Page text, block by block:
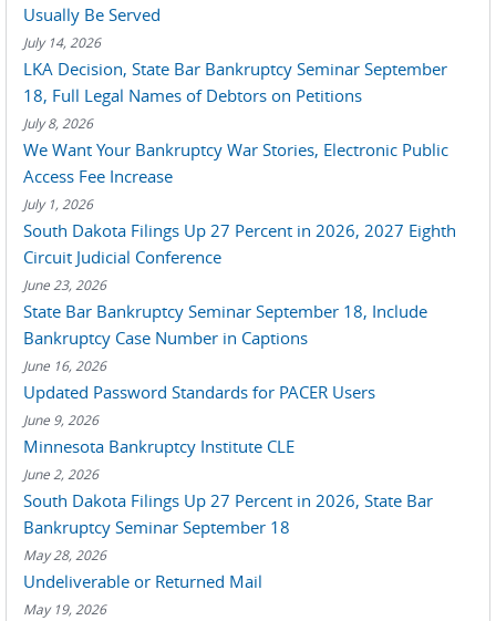
Usually Be Served
July 14, 2026
LKA Decision, State Bar Bankruptcy Seminar September
18, Full Legal Names of Debtors on Petitions
July 8, 2026
We Want Your Bankruptcy War Stories, Electronic Public
Access Fee Increase
July 1, 2026
South Dakota Filings Up 27 Percent in 2026, 2027 Eighth
Circuit Judicial Conference
June 23, 2026
State Bar Bankruptcy Seminar September 18, Include
Bankruptcy Case Number in Captions
June 16, 2026
Updated Password Standards for PACER Users
June 9, 2026
Minnesota Bankruptcy Institute CLE
June 2, 2026
South Dakota Filings Up 27 Percent in 2026, State Bar
Bankruptcy Seminar September 18
May 28, 2026
Undeliverable or Returned Mail
May 19, 2026